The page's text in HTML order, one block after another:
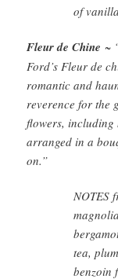
of
Fleur de Chine ~
Ford’s Fleur de
romantic and
reverence for the
flowers,
arranged in a
on.”
NOTES
tea,
benzoin